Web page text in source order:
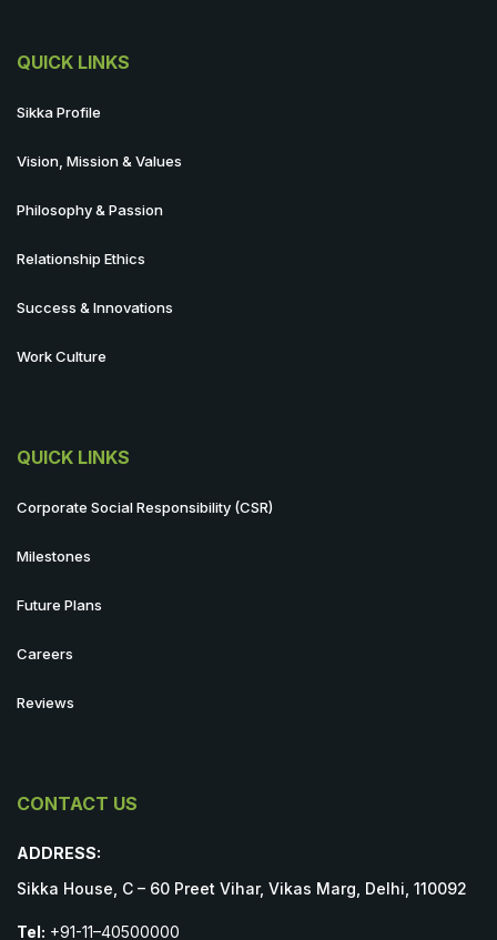
QUICK LINKS
Sikka Profile
Vision, Mission & Values
Philosophy & Passion
Relationship Ethics
Success & Innovations
Work Culture
QUICK LINKS
Corporate Social Responsibility (CSR)
Milestones
Future Plans
Careers
Reviews
CONTACT US
ADDRESS:
Sikka House, C – 60 Preet Vihar, Vikas Marg, Delhi, 110092
Tel: +91-11–40500000